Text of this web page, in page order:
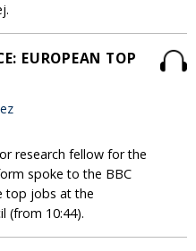
EUROPEAN TOP
research fellow for the
spoke to the BBC
top jobs at the
(from 10:44).